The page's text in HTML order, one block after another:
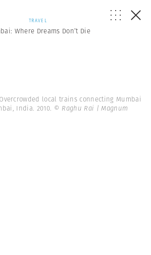
TRAVEL
Where Dreams Don’t Die
Overcrowded local trains connecting Mumbai
India. 2010. © Raghu Rai | Magnum